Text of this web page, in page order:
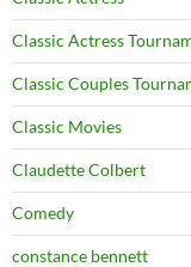
Classic Actress
Classic Couples
Classic Movies
Claudette Colbert
Comedy
constance bennett